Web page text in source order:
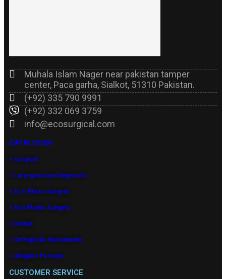
Muhala Islam Nager near pakistan tamper
center, Paca garha, Sialkot, 51310 Pakistan.
(+92) 335 790 9991
(+92) 332 069 3759
info@ecosurgical.com
CATALOGUE
> Surgical
> Laryngoscope Diagnostic
> Eco-Micro Surgery
> Eco Plastic Surgery
> Dental
> Orthopedic Instruments
> Alligator Forceps
CUSTOMER SERVICE